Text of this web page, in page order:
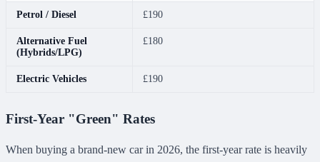
Petrol / Diesel £190
Alternative Fuel
(Hybrids/LPG)
£180
Electric Vehicles £190
First-Year "Green" Rates
When buying a brand-new car in 2026, the first-year rate is heavily